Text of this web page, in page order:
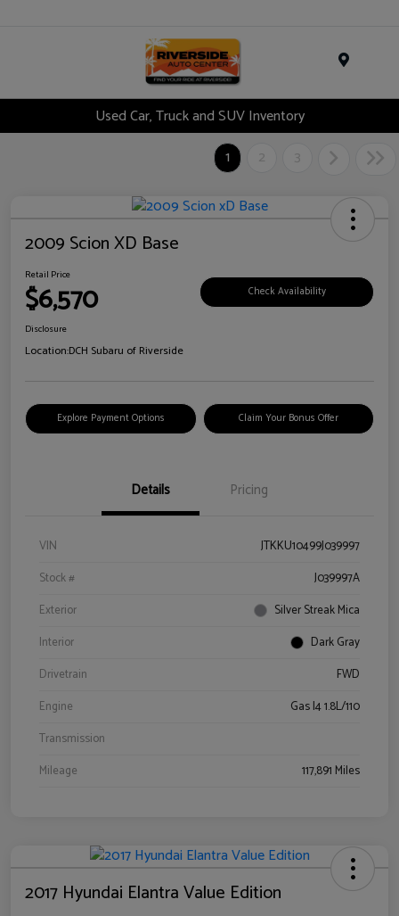
Used Car, Truck and SUV Inventory
1
2 3
2009 Scion XD Base
Retail Price
$6,570 Check Availability
Disclosure
Location:DCH Subaru of Riverside
Explore Payment Options Claim Your Bonus Offer
Details Pricing
VIN
JTKKU10499J039997
Stock #
J039997A
Exterior
Silver Streak Mica
Interior
Dark Gray
Drivetrain
FWD
Engine
Gas I4 1.8L/110
Transmission
Mileage
117,891 Miles
2017 Hyundai Elantra Value Edition